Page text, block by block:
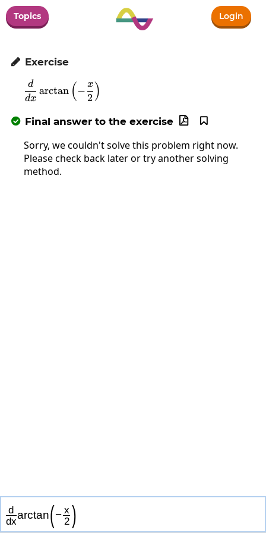
Topics Login
 Exercise
\frac{d}{dx}\arctan\left(-
dx
d
arctan (−
2
x )
 Final answer to the exercise 

Sorry, we couldn't solve this problem right now.
Please check back later or try another solving
method.
d
dx
arctan(− x
2 )